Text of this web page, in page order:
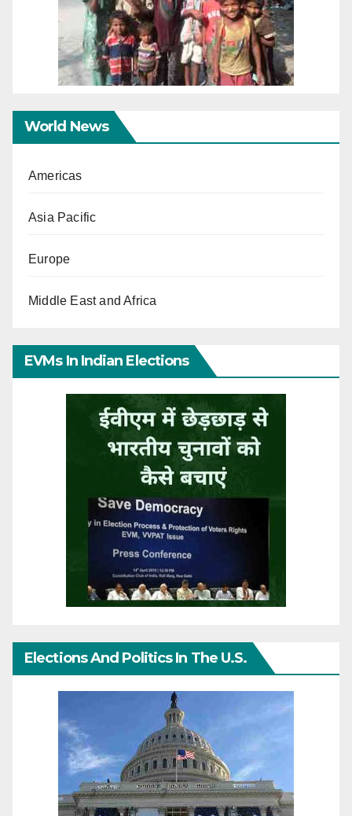
World News
Americas
Asia Pacific
Europe
Middle East and Africa
EVMs In Indian Elections
Elections And Politics In The U.S.